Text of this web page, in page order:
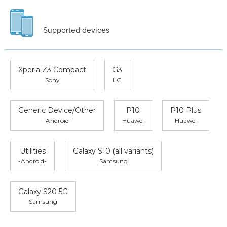
Supported devices
Xperia Z3 Compact
Sony
G3
LG
Generic Device/Other
-Android-
P10
Huawei
P10 Plus
Huawei
Utilities
-Android-
Galaxy S10 (all variants)
Samsung
Galaxy S20 5G
Samsung